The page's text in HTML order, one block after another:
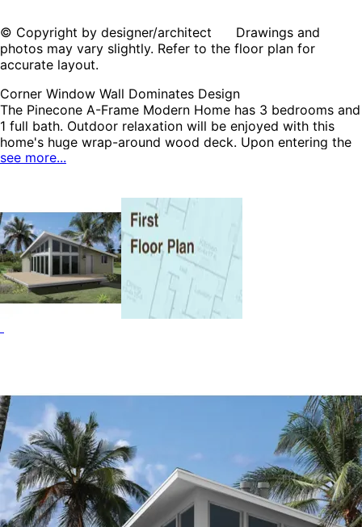
© Copyright by designer/architect Drawings and
photos may vary slightly. Refer to the floor plan for
accurate layout.
Corner Window Wall Dominates Design
The Pinecone A-Frame Modern Home has 3 bedrooms and
1 full bath. Outdoor relaxation will be enjoyed with this
home's huge wrap-around wood deck. Upon entering the
spacious living area, a cozy free-standing fireplace, sloped
dining area. Each bedroom enjoys sizable closets for
organization and access to the full bath. The Pinecone
home plan can be many styles including Contemporary
House Plans, Modern House Plans, A-Frame House Plans,
Cabin & Cottage House Plans, Lake House Plans,
Waterfront House Plans, Vacation House Plans and
Accessory Dwelling Units-ADUs.
see more...